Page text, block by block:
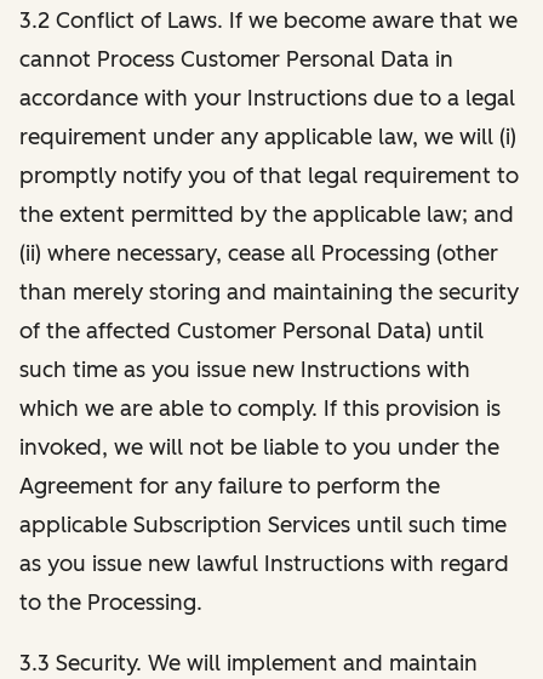
3.2 Conflict of Laws. If we become aware that we
cannot Process Customer Personal Data in
accordance with your Instructions due to a legal
requirement under any applicable law, we will (i)
promptly notify you of that legal requirement to
the extent permitted by the applicable law; and
(ii) where necessary, cease all Processing (other
than merely storing and maintaining the security
of the affected Customer Personal Data) until
such time as you issue new Instructions with
which we are able to comply. If this provision is
invoked, we will not be liable to you under the
Agreement for any failure to perform the
applicable Subscription Services until such time
as you issue new lawful Instructions with regard
to the Processing.
3.3 Security. We will implement and maintain